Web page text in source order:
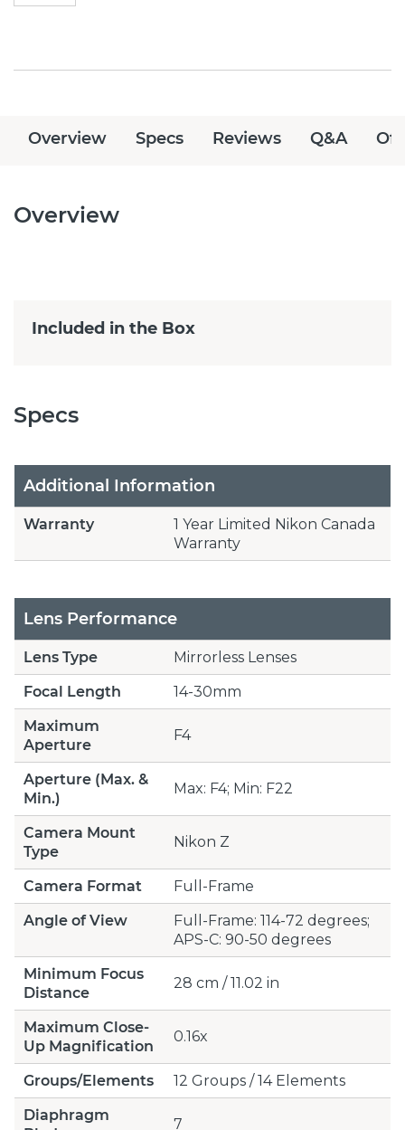
Overview Specs Reviews Q&A
Overview
Included in the Box
Specs
Additional Information
Warranty
1 Year Limited Nikon Canada
Warranty
Lens Performance
Lens Type
Mirrorless Lenses
Focal Length
14-30mm
Maximum
Aperture
F4
Aperture (Max. &
Min.)
Max: F4; Min: F22
Camera Mount
Type
Nikon Z
Camera Format
Full-Frame
Angle of View
Full-Frame: 114-72 degrees;
APS-C: 90-50 degrees
Minimum Focus
Distance
28 cm / 11.02 in
Maximum Close-
Up Magnification
0.16x
Groups/Elements
12 Groups / 14 Elements
Diaphragm
7